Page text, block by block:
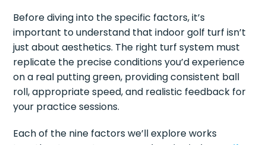
Before diving into the specific factors, it’s
important to understand that indoor golf turf isn’t
just about aesthetics. The right turf system must
replicate the precise conditions you’d experience
on a real putting green, providing consistent ball
roll, appropriate speed, and realistic feedback for
your practice sessions.
Each of the nine factors we’ll explore works